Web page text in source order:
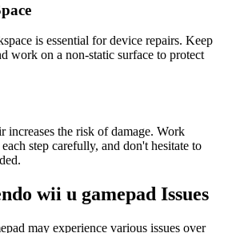
is essential for device repairs. Keep
work on a non-static surface to protect
increases the risk of damage. Work
step carefully, and don't hesitate to
wii u gamepad Issues
may experience various issues over